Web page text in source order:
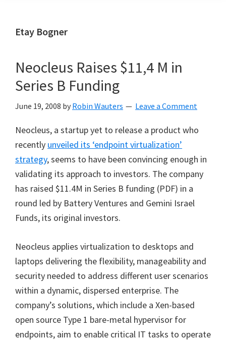
Etay Bogner
Neocleus Raises $11,4 M in
Series B Funding
June 19, 2008 by Robin Wauters Leave a Comment
Neocleus, a startup yet to release a product who
recently unveiled its ‘endpoint virtualization’
strategy, seems to have been convincing enough in
validating its approach to investors. The company
has raised $11.4M in Series B funding (PDF) in a
round led by Battery Ventures and Gemini Israel
Funds, its original investors.
Neocleus applies virtualization to desktops and
laptops delivering the flexibility, manageability and
security needed to address different user scenarios
within a dynamic, dispersed enterprise. The
company’s solutions, which include a Xen-based
open source Type 1 bare-metal hypervisor for
endpoints, aim to enable critical IT tasks to operate